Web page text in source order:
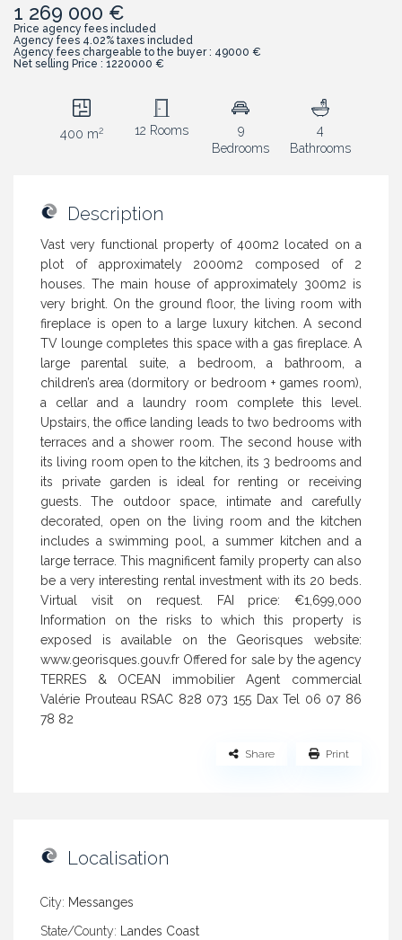
1 269 000 €
Price agency fees included
Agency fees 4.02% taxes included
Agency fees chargeable to the buyer : 49000 €
Net selling Price : 1220000 €
400 m2 12 Rooms
9
Bedrooms
4
Bathrooms
Description
Vast very functional property of 400m2 located on a
plot of approximately 2000m2 composed of 2
houses. The main house of approximately 300m2 is
very bright. On the ground floor, the living room with
fireplace is open to a large luxury kitchen. A second
TV lounge completes this space with a gas fireplace. A
large parental suite, a bedroom, a bathroom, a
children’s area (dormitory or bedroom + games room),
a cellar and a laundry room complete this level.
Upstairs, the office landing leads to two bedrooms with
terraces and a shower room. The second house with
its living room open to the kitchen, its 3 bedrooms and
its private garden is ideal for renting or receiving
guests. The outdoor space, intimate and carefully
decorated, open on the living room and the kitchen
includes a swimming pool, a summer kitchen and a
large terrace. This magnificent family property can also
be a very interesting rental investment with its 20 beds.
Virtual visit on request. FAI price: €1,699,000
Information on the risks to which this property is
exposed is available on the Georisques website:
www.georisques.gouv.fr Offered for sale by the agency
TERRES & OCEAN immobilier Agent commercial
Valérie Prouteau RSAC 828 073 155 Dax Tel 06 07 86
78 82
Share Print
Localisation
City: Messanges
State/County: Landes Coast